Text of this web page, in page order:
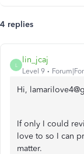
4 replies
L
lin_jcaj
Level 9
Hi,
If only I could
love to so I can
matter.